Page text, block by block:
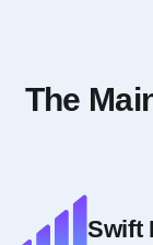
The
Swift